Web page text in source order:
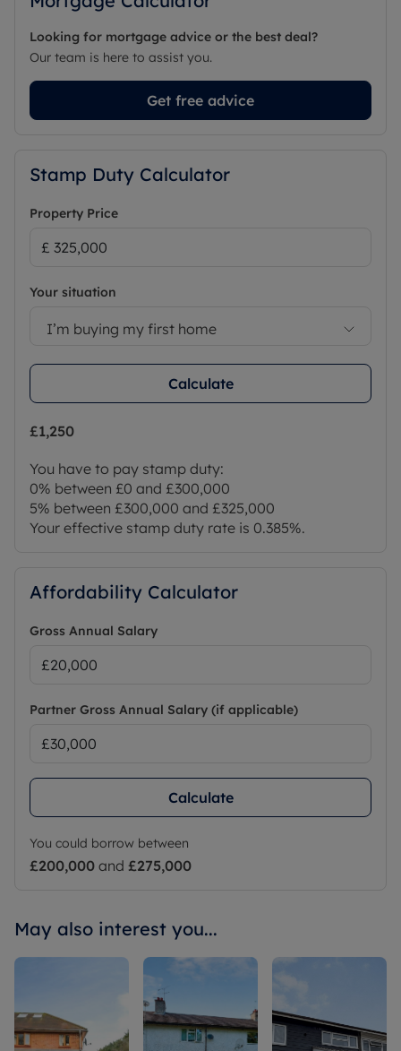
Looking for mortgage advice or the best deal?
Our team is here to assist you.
Get free advice
Stamp Duty Calculator
Property Price
Your situation
I’m buying my first home
Calculate
£1,250
You have to pay stamp duty:
0% between £0 and £300,000
5% between £300,000 and £325,000
Your effective stamp duty rate is 0.385%.
Affordability Calculator
Gross Annual Salary
Partner Gross Annual Salary (if applicable)
Calculate
You could borrow between
£200,000 and £275,000
May also interest you...